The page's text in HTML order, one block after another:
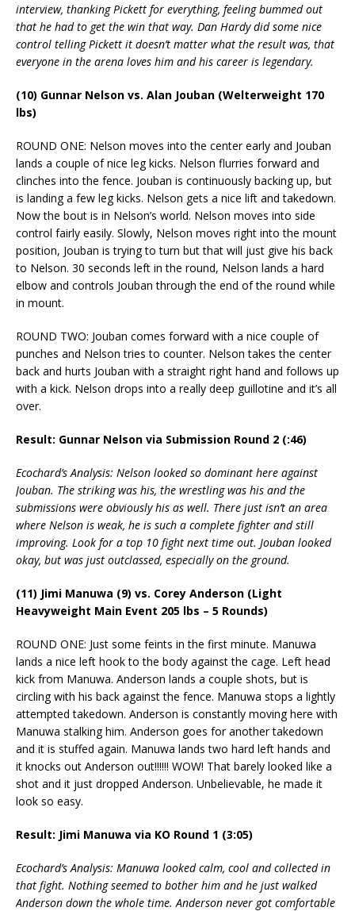
interview, thanking Pickett for everything, feeling bummed out
that he had to get the win that way. Dan Hardy did some nice
control telling Pickett it doesn’t matter what the result was, that
everyone in the arena loves him and his career is legendary.
(10) Gunnar Nelson vs. Alan Jouban (Welterweight 170
lbs)
ROUND ONE: Nelson moves into the center early and Jouban
lands a couple of nice leg kicks. Nelson flurries forward and
clinches into the fence. Jouban is continuously backing up, but
is landing a few leg kicks. Nelson gets a nice lift and takedown.
Now the bout is in Nelson’s world. Nelson moves into side
control fairly easily. Slowly, Nelson moves right into the mount
position, Jouban is trying to turn but that will just give his back
to Nelson. 30 seconds left in the round, Nelson lands a hard
elbow and controls Jouban through the end of the round while
in mount.
ROUND TWO: Jouban comes forward with a nice couple of
punches and Nelson tries to counter. Nelson takes the center
back and hurts Jouban with a straight right hand and follows up
with a kick. Nelson drops into a really deep guillotine and it’s all
over.
Result: Gunnar Nelson via Submission Round 2 (:46)
Ecochard’s Analysis: Nelson looked so dominant here against
Jouban. The striking was his, the wrestling was his and the
submissions were obviously his as well. There just isn’t an area
where Nelson is weak, he is such a complete fighter and still
improving. Look for a top 10 fight next time out. Jouban looked
okay, but was just outclassed, especially on the ground.
(11) Jimi Manuwa (9) vs. Corey Anderson (Light
Heavyweight Main Event 205 lbs – 5 Rounds)
ROUND ONE: Just some feints in the first minute. Manuwa
lands a nice left hook to the body against the cage. Left head
kick from Manuwa. Anderson lands a couple shots, but is
circling with his back against the fence. Manuwa stops a lightly
attempted takedown. Anderson is constantly moving here with
Manuwa stalking him. Anderson goes for another takedown
and it is stuffed again. Manuwa lands two hard left hands and
it knocks out Anderson out!!!!!! WOW! That barely looked like a
shot and it just dropped Anderson. Unbelievable, he made it
look so easy.
Result: Jimi Manuwa via KO Round 1 (3:05)
Ecochard’s Analysis: Manuwa looked calm, cool and collected in
that fight. Nothing seemed to bother him and he just walked
Anderson down the whole time. Anderson never got comfortable